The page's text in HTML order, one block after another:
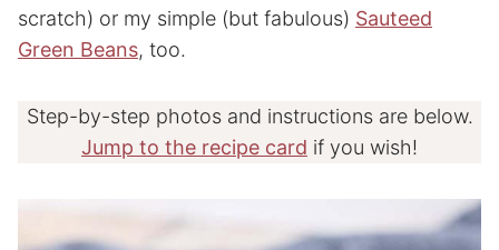
scratch) or my simple (but fabulous) Sauteed
Green Beans, too.
Step-by-step photos and instructions are below.
Jump to the recipe card if you wish!